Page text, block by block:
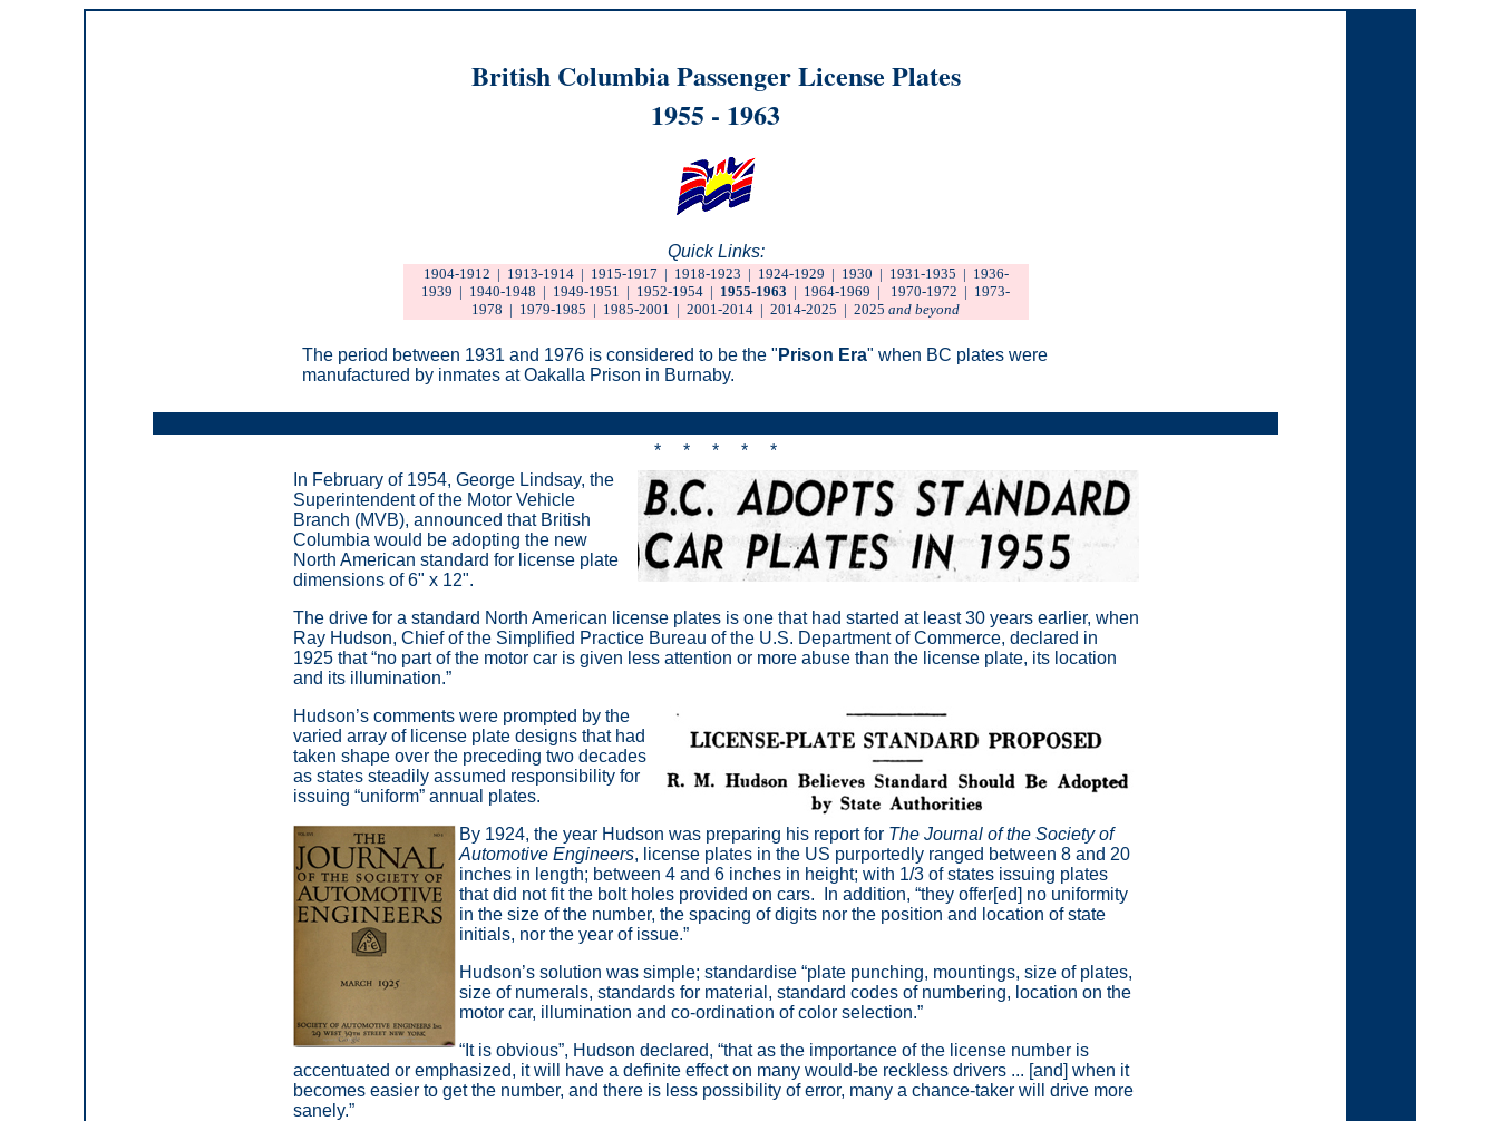
British Columbia Passenger License Plates
1955 - 1963
Quick Links:
1904-1912 | 1913-1914| 1915-1917 | 1918-1923 | 1924-1929 | 1930 | 1931-1935 | 1936-
1939 | 1940-1948 | 1949-1951 | 1952-1954 | 1955-1963 | 1964-1969 | 1970-1972 | 1973-
1978 | 1979-1985 | 1985-2001 | 2001-2014 | 2014-2025 | 2025 and beyond
The period between 1931 and 1976 is considered to be the " Prison Era" when BC plates were
manufactured by inmates at Oakalla Prison in Burnaby.
* * * * *
In February of 1954, George Lindsay, the
Superintendent of the Motor Vehicle
Branch (MVB), announced that British
Columbia would be adopting the new
North American standard for license plate
dimensions of 6" x 12".
The drive for a standard North American license plates is one that had started at least 30 years earlier, when
Ray Hudson, Chief of the Simplified Practice Bureau of the U.S. Department of Commerce, declared in
1925 that “no part of the motor car is given less attention or more abuse than the license plate, its location
and its illumination.”
Hudson’s comments were prompted by the
varied array of license plate designs that had
taken shape over the preceding two decades
as states steadily assumed responsibility for
issuing “uniform” annual plates.
By 1924, the year Hudson was preparing his report for The Journal of the Society of
Automotive Engineers, license plates in the US purportedly ranged between 8 and 20
inches in length; between 4 and 6 inches in height; with 1/3 of states issuing plates
that did not fit the bolt holes provided on cars. In addition, “they offer[ed] no uniformity
in the size of the number, the spacing of digits nor the position and location of state
initials, nor the year of issue.”
Hudson’s solution was simple; standardise “plate punching, mountings, size of plates,
size of numerals, standards for material, standard codes of numbering, location on the
motor car, illumination and co-ordination of color selection.”
“It is obvious”, Hudson declared, “that as the importance of the license number is
accentuated or emphasized, it will have a definite effect on many would-be reckless drivers ... [and] when it
becomes easier to get the number, and there is less possibility of error, many a chance-taker will drive more
sanely.”